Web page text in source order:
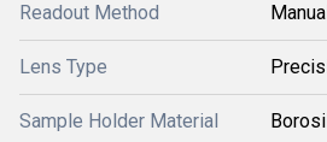
Readout Method
Lens Type
Sample Holder Material